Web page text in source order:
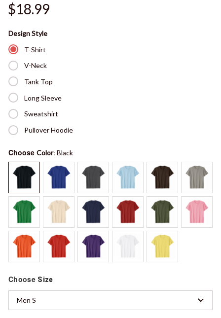
$18.99
Design Style
T-Shirt
V-Neck
Tank Top
Long Sleeve
Sweatshirt
Pullover Hoodie
Choose Color: Black
Choose Size
Men S